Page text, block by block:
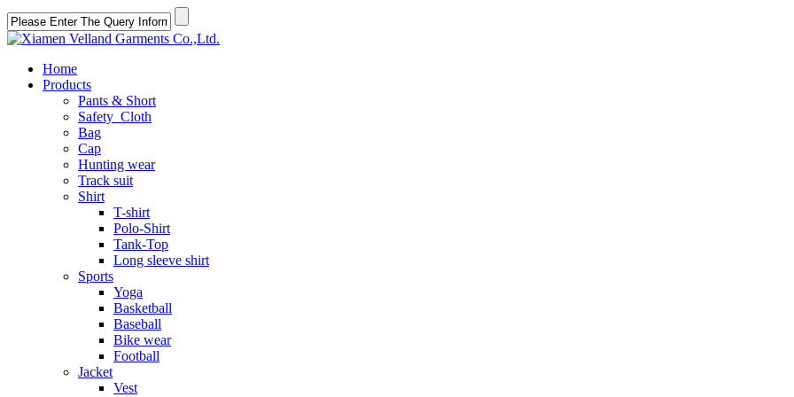
Home
Products
Pants & Short
Safety Cloth
Bag
Cap
Hunting wear
Track suit
Shirt
T-shirt
Polo-Shirt
Tank-Top
Long sleeve shirt
Sports
Yoga
Basketball
Baseball
Bike wear
Football
Jacket
Vest